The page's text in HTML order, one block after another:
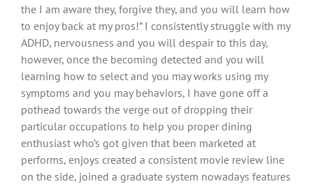
the I am aware they, forgive they, and you will learn how
to enjoy back at my pros!” I consistently struggle with my
ADHD, nervousness and you will despair to this day,
however, once the becoming detected and you will
learning how to select and you may works using my
symptoms and you may behaviors, I have gone off a
pothead towards the verge out of dropping their
particular occupations to help you proper dining
enthusiast who’s got given that been marketed at
performs, enjoys created a consistent movie review line
on the side, joined a graduate system nowadays features